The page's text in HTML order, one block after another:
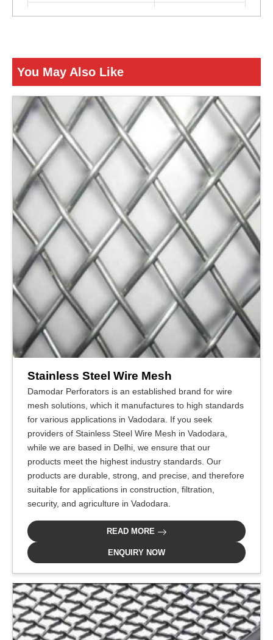
You May Also Like
Stainless Steel Wire Mesh
Damodar Perforators is an established brand for wire
mesh solutions, which it manufactures to high standards
for various applications in Vadodara. If you seek
providers of Stainless Steel Wire Mesh in Vadodara,
while we are based in Delhi, we ensure that our
products meet the highest industry standards. Our
products are durable, strong, and precise, and therefore
suitable for applications in construction, filtration,
security, and agriculture in Vadodara.
READ MORE
ENQUIRY NOW